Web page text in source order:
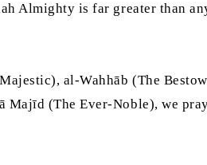
Almighty is far greater than
al-Wahhāb (The